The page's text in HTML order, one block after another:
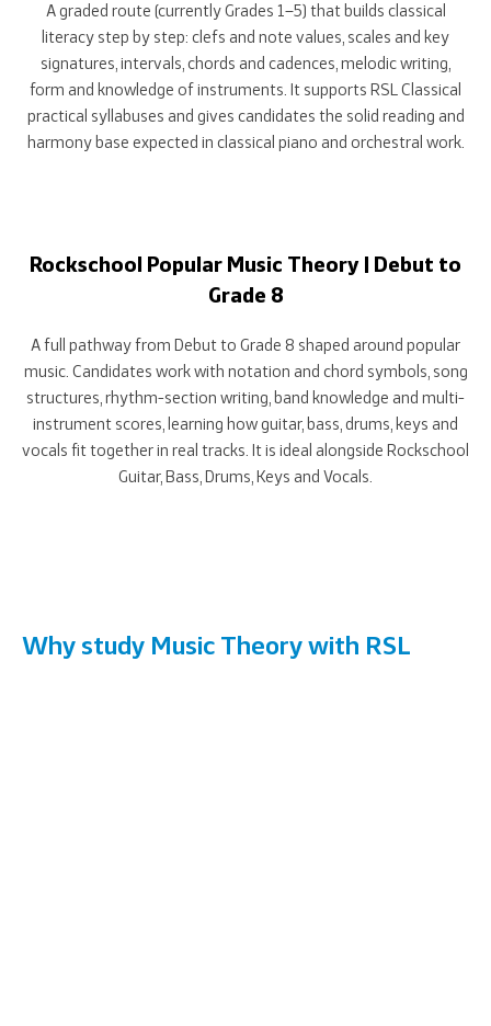
A graded route (currently Grades 1–5) that builds classical
literacy step by step: clefs and note values, scales and key
signatures, intervals, chords and cadences, melodic writing,
form and knowledge of instruments. It supports RSL Classical
practical syllabuses and gives candidates the solid reading and
harmony base expected in classical piano and orchestral work.
Rockschool Popular Music Theory | Debut to
Grade 8
A full pathway from Debut to Grade 8 shaped around popular
music. Candidates work with notation and chord symbols, song
structures, rhythm-section writing, band knowledge and multi-
instrument scores, learning how guitar, bass, drums, keys and
vocals fit together in real tracks. It is ideal alongside Rockschool
Guitar, Bass, Drums, Keys and Vocals.
Why study Music Theory with RSL